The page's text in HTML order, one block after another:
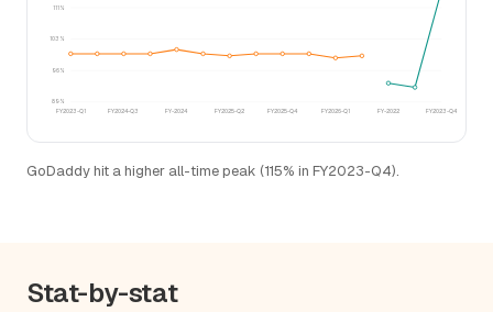
89%
96%
103%
111%
FY2023-Q1 FY2024-Q3 FY-2024 FY2025-Q2 FY2025-Q4 FY2026-Q1 FY-2022 FY2023-Q4
GoDaddy hit a higher all-time peak (115% in FY2023-Q4).
Stat-by-stat